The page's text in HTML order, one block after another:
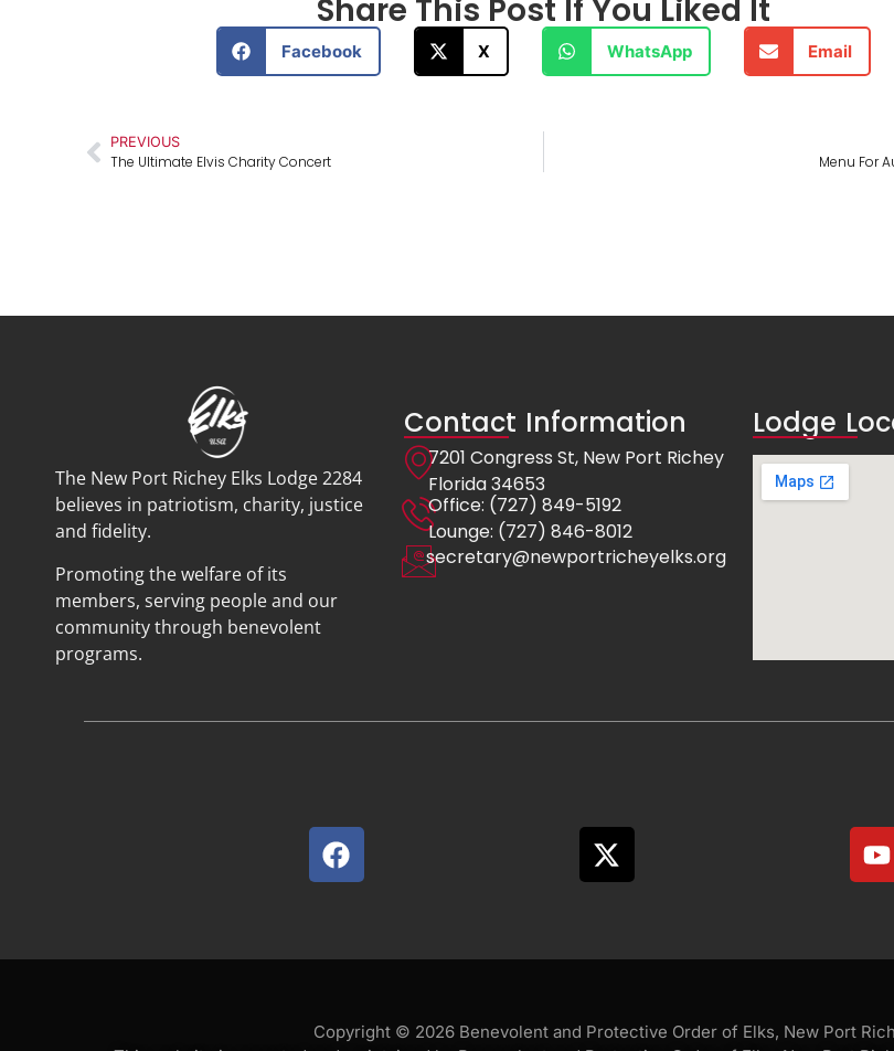
Share This Post If You Liked It
Facebook X WhatsApp Email
PREVIOUS
The Ultimate Elvis Charity Concert Menu For
The New Port Richey Elks Lodge 2284
believes in patriotism, charity, justice
and fidelity.
Promoting the welfare of its
members, serving people and our
community through benevolent
programs.
Contact Information
7201 Congress St, New Port Richey
Florida 34653
Office: (727) 849-5192
Lounge: (727) 846-8012
secretary@newportricheyelks.org
Lodge
Copyright © 2026 Benevolent and Protective Order of Elks, New Port